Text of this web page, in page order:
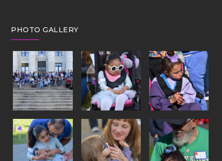
PHOTO GALLERY